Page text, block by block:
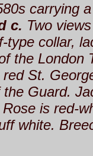
carrying
c. Two
type collar,
the London
St.
Guard.
is red-
white.